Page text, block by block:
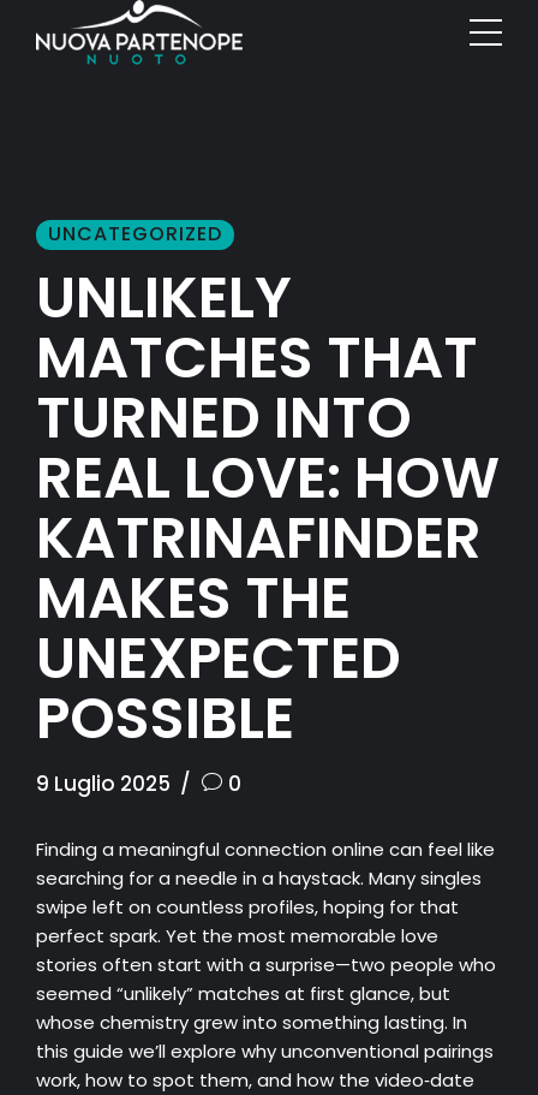
UNCATEGORIZED
UNLIKELY
MATCHES THAT
TURNED INTO
REAL LOVE: HOW
KATRINAFINDER
MAKES THE
UNEXPECTED
POSSIBLE
9 Luglio 2025 0
Finding a meaningful connection online can feel like
searching for a needle in a haystack. Many singles
swipe left on countless profiles, hoping for that
perfect spark. Yet the most memorable love
stories often start with a surprise—two people who
seemed “unlikely” matches at first glance, but
whose chemistry grew into something lasting. In
this guide we’ll explore why unconventional pairings
work, how to spot them, and how the video‑date